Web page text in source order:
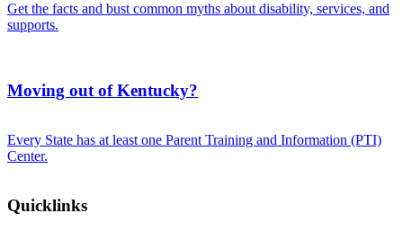
Get the facts and bust common myths about disability, services, and
supports.
Moving out of Kentucky?
Every State has at least one Parent Training and Information (PTI)
Center.
Quicklinks